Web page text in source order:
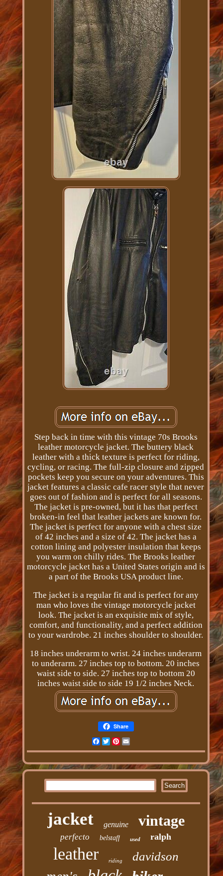
Step back in time with this vintage 70s Brooks
leather motorcycle jacket. The buttery black
leather with a thick texture is perfect for riding,
cycling, or racing. The full-zip closure and zipped
pockets keep you secure on your adventures. This
jacket features a classic cafe racer style that never
goes out of fashion and is perfect for all seasons.
The jacket is pre-owned, but it has that perfect
broken-in feel that leather jackets are known for.
The jacket is perfect for anyone with a chest size
of 42 inches and a size of 42. The jacket has a
cotton lining and polyester insulation that keeps
you warm on chilly rides. The Brooks leather
motorcycle jacket has a United States origin and is
a part of the Brooks USA product line.
The jacket is a regular fit and is perfect for any
man who loves the vintage motorcycle jacket
look. The jacket is an exquisite mix of style,
comfort, and functionality, and a perfect addition
to your wardrobe. 21 inches shoulder to shoulder.
18 inches underarm to wrist. 24 inches underarm
to underarm. 27 inches top to bottom. 20 inches
waist side to side. 27 inches top to bottom 20
inches waist side to side 19 1/2 inches Neck.
Share
Facebook
TwitterPinterest
jacket genuine vintage
perfecto belstaff used ralph
leather riding davidson